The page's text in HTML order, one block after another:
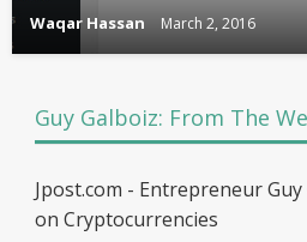
Waqar Hassan March 2, 2016
Guy Galboiz: From The
Jpost.com - Entrepreneur
on Cryptocurrencies